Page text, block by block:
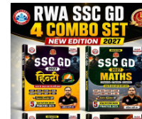
Loading...